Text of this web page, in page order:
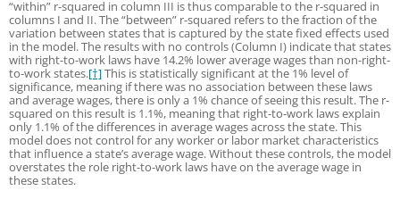
“within” r-squared in column III is thus comparable to the r-squared in
columns I and II. The “between” r-squared refers to the fraction of the
variation between states that is captured by the state fixed effects used
in the model. The results with no controls (Column I) indicate that states
with right-to-work laws have 14.2% lower average wages than non-right-
to-work states.[†]This is statistically significant at the 1% level of
significance, meaning if there was no association between these laws
and average wages, there is only a 1% chance of seeing this result. The r-
squared on this result is 1.1%, meaning that right-to-work laws explain
only 1.1% of the differences in average wages across the state. This
model does not control for any worker or labor market characteristics
that influence a state’s average wage. Without these controls, the model
overstates the role right-to-work laws have on the average wage in
these states.